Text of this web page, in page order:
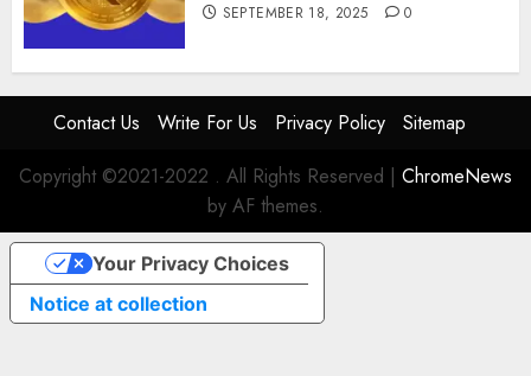
SEPTEMBER 18, 2025 0
Contact Us Write For Us Privacy Policy
Sitemap
Copyright ©2021-2022 . All Rights Reserved | ChromeNews
by AF themes.
Notice at collection
Your Privacy Choices